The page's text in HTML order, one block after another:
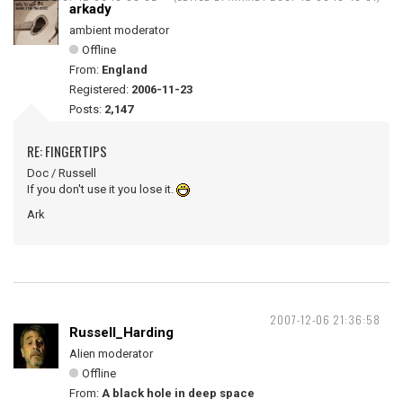
arkady
ambient moderator
Offline
From: England
Registered: 2006-11-23
Posts: 2,147
RE: FINGERTIPS
Doc / Russell
If you don't use it you lose it.
Ark
2007-12-06 21:36:58
Russell_Harding
Alien moderator
Offline
From: A black hole in deep space